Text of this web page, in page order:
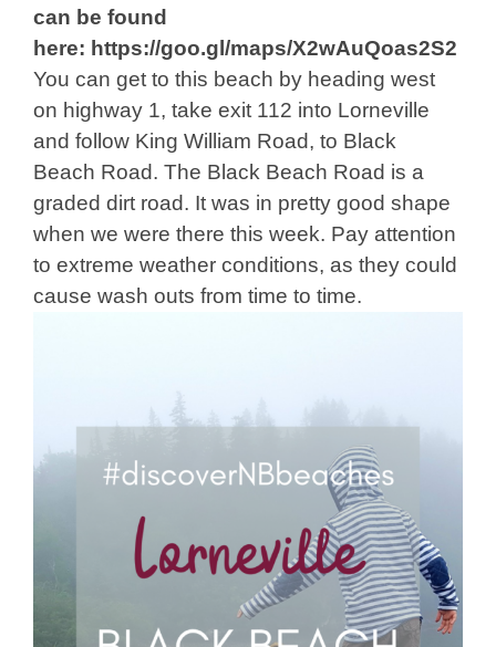
can be found
here: https://goo.gl/maps/X2wAuQoas2S2
You can get to this beach by heading west
on highway 1, take exit 112 into Lorneville
and follow King William Road, to Black
Beach Road. The Black Beach Road is a
graded dirt road. It was in pretty good shape
when we were there this week. Pay attention
to extreme weather conditions, as they could
cause wash outs from time to time.